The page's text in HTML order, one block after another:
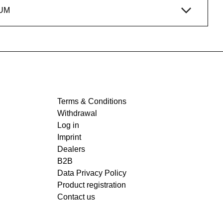
Terms & Conditions
Withdrawal
Log in
Imprint
Dealers
B2B
Data Privacy Policy
Product registration
Contact us